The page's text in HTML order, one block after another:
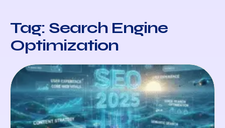
Tag: Search Engine
Optimization